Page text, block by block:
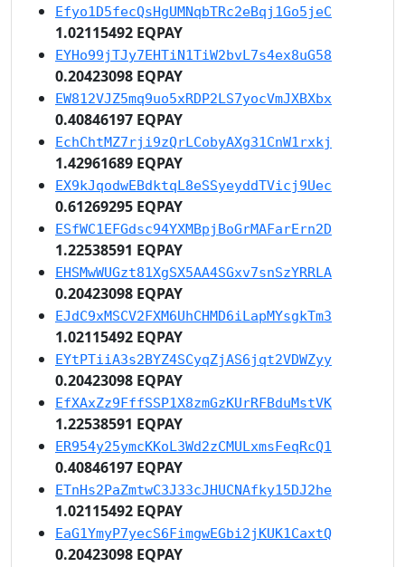
Efyo1D5fecQsHgUMNqbTRc2eBqj1Go5jeC
1.02115492 EQPAY
EYHo99jTJy7EHTiN1TiW2bvL7s4ex8uG58
0.20423098 EQPAY
EW812VJZ5mq9uo5xRDP2LS7yocVmJXBXbx
0.40846197 EQPAY
EchChtMZ7rji9zQrLCobyAXg31CnW1rxkj
1.42961689 EQPAY
EX9kJqodwEBdktqL8eSSyeyddTVicj9Uec
0.61269295 EQPAY
ESfWC1EFGdsc94YXMBpjBoGrMAFarErn2D
1.22538591 EQPAY
EHSMwWUGzt81XgSX5AA4SGxv7snSzYRRLA
0.20423098 EQPAY
EJdC9xMSCV2FXM6UhCHMD6iLapMYsgkTm3
1.02115492 EQPAY
EYtPTiiA3s2BYZ4SCyqZjAS6jqt2VDWZyy
0.20423098 EQPAY
EfXAxZz9FffSSP1X8zmGzKUrRFBduMstVK
1.22538591 EQPAY
ER954y25ymcKKoL3Wd2zCMULxmsFeqRcQ1
0.40846197 EQPAY
ETnHs2PaZmtwC3J33cJHUCNAfky15DJ2he
1.02115492 EQPAY
EaG1YmyP7yecS6FimgwEGbi2jKUK1CaxtQ
0.20423098 EQPAY